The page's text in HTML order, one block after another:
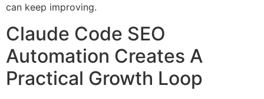
can keep improving.
Claude Code SEO
Automation Creates A
Practical Growth Loop